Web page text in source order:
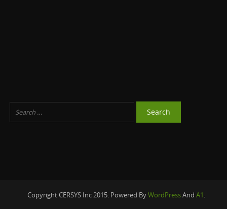
Copyright CERSYS Inc 2015. Powered ByWordPressAnd A1.